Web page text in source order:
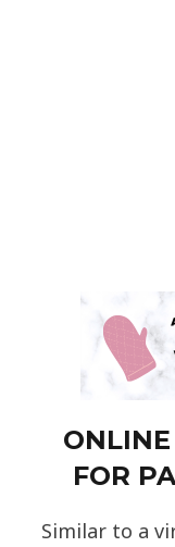
FOR
Similar to a